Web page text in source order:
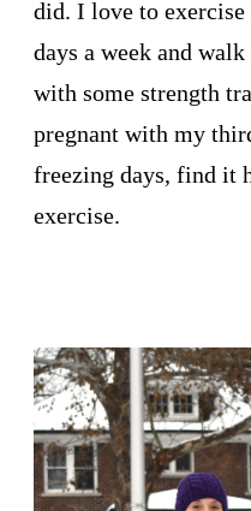
did. I love to
days a week and
with some strength
pregnant with my
freezing days, find it
exercise.